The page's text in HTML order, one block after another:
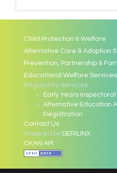
Child Protection & Welfare
Alternative Care & Adoption
Prevention, Partnership &
Educational Welfare Services
Regulatory Services
Early Years
Alternative Education
Registration
Contact Us
Powered by DERILINX
CKAN API